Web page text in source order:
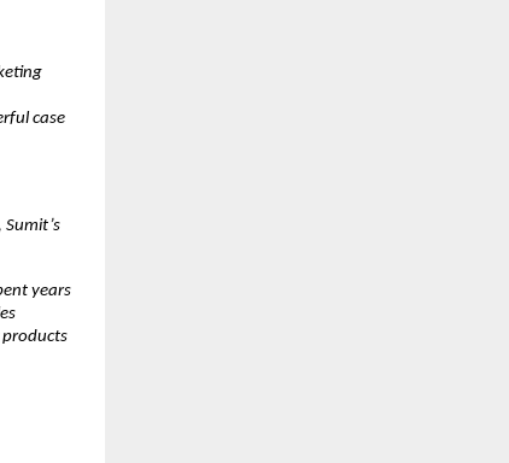
case
years
products